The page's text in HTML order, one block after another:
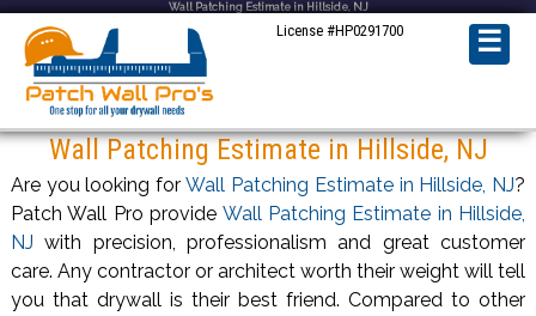
Wall Patching Estimate in Hillside, NJ
License #HP0291700 ☰
Wall Patching Estimate in Hillside, NJ
Are you looking forWall Patching Estimate in Hillside, NJ?
Patch Wall Pro provide Wall Patching Estimate in Hillside,
NJ with precision, professionalism and great customer
care. Any contractor or architect worth their weight will tell
you that drywall is their best friend. Compared to other